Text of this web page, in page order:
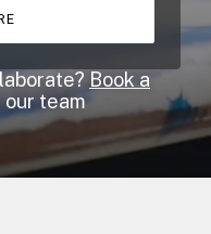
Book a
our team